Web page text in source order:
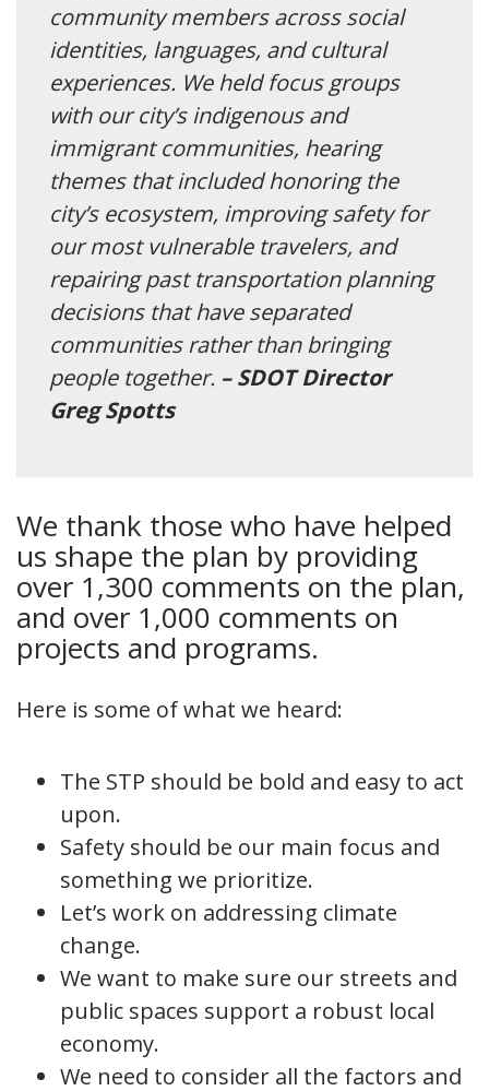
community members across social
identities, languages, and cultural
experiences. We held focus groups
with our city’s indigenous and
immigrant communities, hearing
themes that included honoring the
city’s ecosystem, improving safety for
our most vulnerable travelers, and
repairing past transportation planning
decisions that have separated
communities rather than bringing
people together. – SDOT Director
Greg Spotts
We thank those who have helped
us shape the plan by providing
over 1,300 comments on the plan,
and over 1,000 comments on
projects and programs.
Here is some of what we heard:
The STP should be bold and easy to act
upon.
Safety should be our main focus and
something we prioritize.
Let’s work on addressing climate
change.
We want to make sure our streets and
public spaces support a robust local
economy.
We need to consider all the factors and